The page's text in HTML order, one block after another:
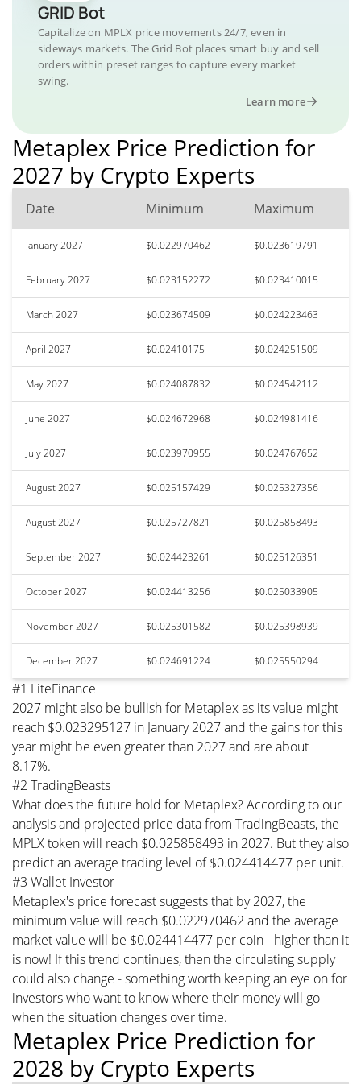
GRID Bot
Capitalize on MPLX price movements 24/7, even in
sideways markets. The Grid Bot places smart buy and sell
orders within preset ranges to capture every market
swing.
Learn more
Metaplex Price Prediction for
2027 by Crypto Experts
Date Minimum Maximum
January 2027 $0.022970462 $0.023619791
February 2027 $0.023152272 $0.023410015
March 2027 $0.023674509 $0.024223463
April 2027 $0.02410175 $0.024251509
May 2027 $0.024087832 $0.024542112
June 2027 $0.024672968 $0.024981416
July 2027 $0.023970955 $0.024767652
August 2027 $0.025157429 $0.025327356
August 2027 $0.025727821 $0.025858493
September 2027 $0.024423261 $0.025126351
October 2027 $0.024413256 $0.025033905
November 2027 $0.025301582 $0.025398939
December 2027 $0.024691224 $0.025550294
#1 LiteFinance
2027 might also be bullish for Metaplex as its value might
reach $0.023295127 in January 2027 and the gains for this
year might be even greater than 2027 and are about
8.17%.
#2 TradingBeasts
What does the future hold for Metaplex? According to our
analysis and projected price data from TradingBeasts, the
MPLX token will reach $0.025858493 in 2027. But they also
predict an average trading level of $0.024414477 per unit.
#3 Wallet Investor
Metaplex's price forecast suggests that by 2027, the
minimum value will reach $0.022970462 and the average
market value will be $0.024414477 per coin - higher than it
is now! If this trend continues, then the circulating supply
could also change - something worth keeping an eye on for
investors who want to know where their money will go
when the situation changes over time.
Metaplex Price Prediction for
2028 by Crypto Experts